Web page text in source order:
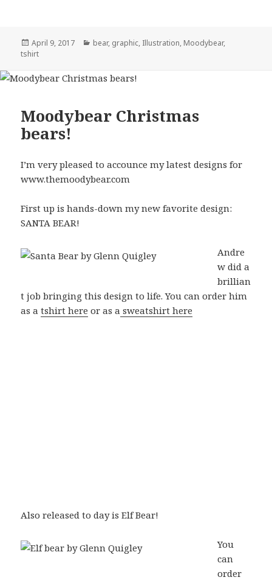
Posted
on
April 9, 2017 Categories
bear, graphic, Illustration, Moodybear,
tshirt
Moodybear Christmas
bears!
I’m very pleased to accounce my latest designs for
www.themoodybear.com
First up is hands-down my new favorite design:
SANTA BEAR!
Andre
w did a
brillian
t job bringing this design to life. You can order him
as atshirt here or as a sweatshirt here
Also released to day is Elf Bear!
You
can
order